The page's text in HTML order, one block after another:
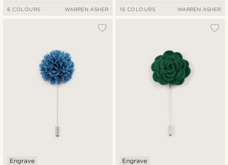
6 COLOURS WARREN ASHER 16 COLOURS WARREN ASHER
Engrave Engrave